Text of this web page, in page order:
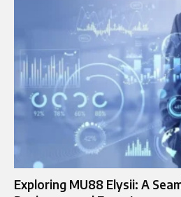
Exploring MU88 Elysii: A